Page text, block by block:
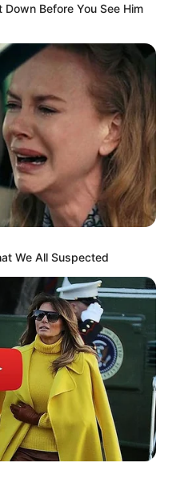
Before You See Him
We All Suspected